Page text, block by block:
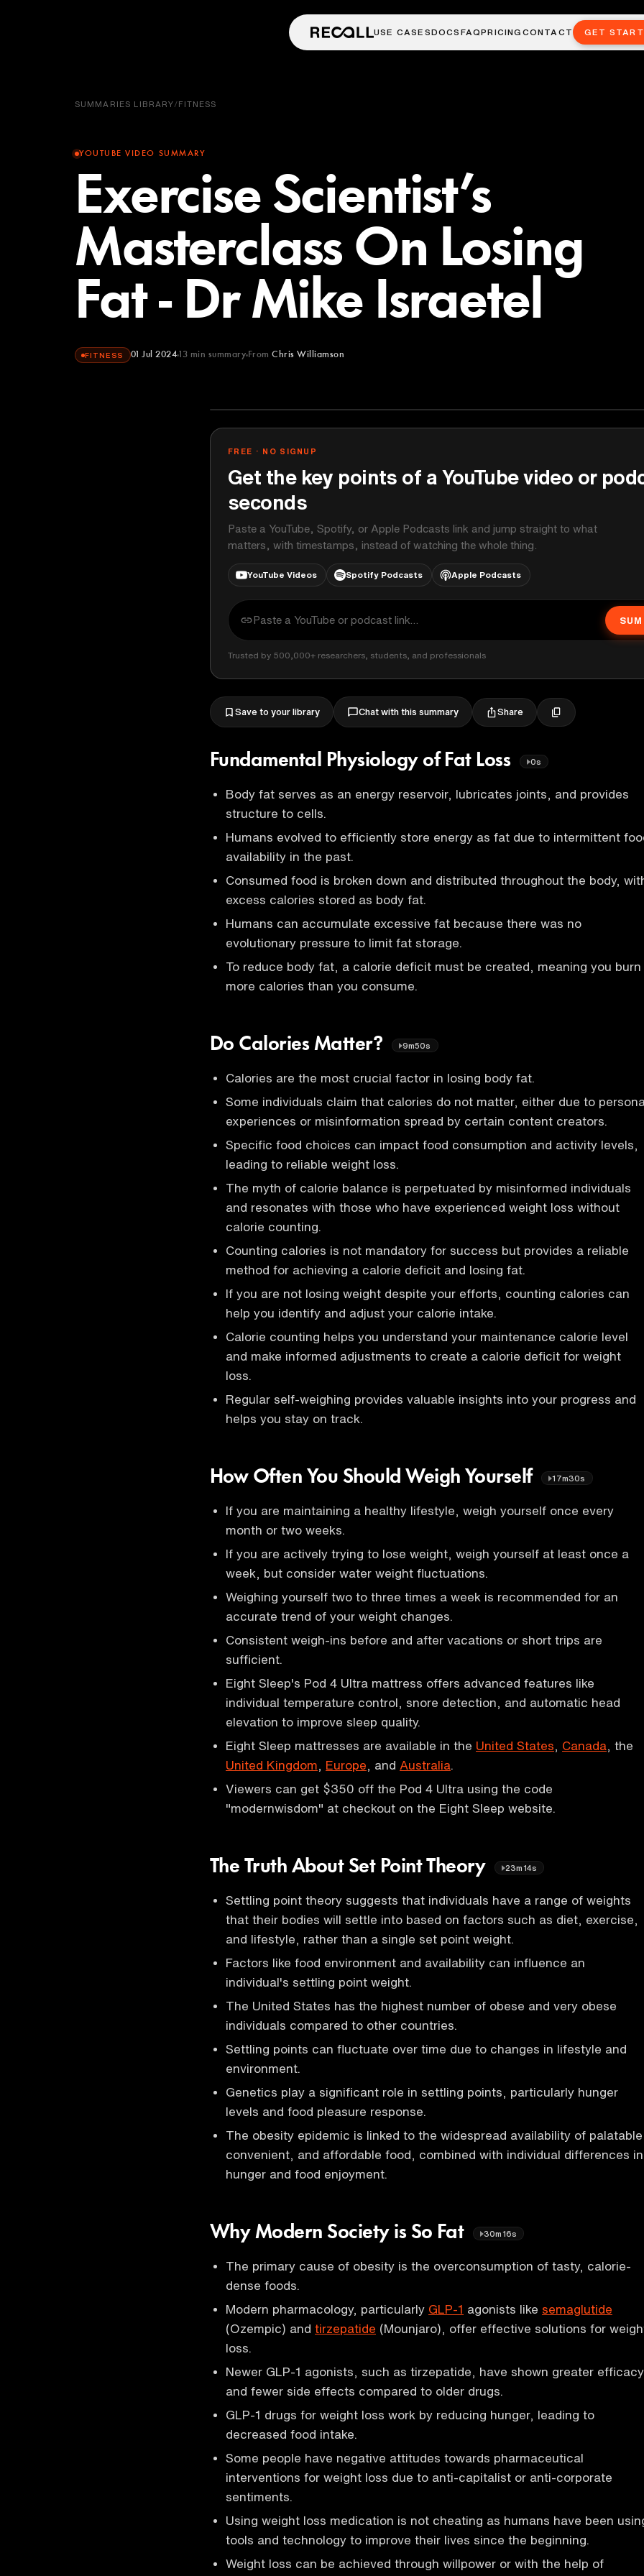
USE CASESDOCS FAQPRICINGCONTACT GET
SUMMARIES LIBRARY/FITNESS
YOUTUBE VIDEO SUMMARY
Exercise Scientist’s
Masterclass On Losing
Fat - Dr Mike Israetel
FITNESS 01 Jul 2024 13 min summary From Chris Williamson
FREE · NO SIGNUP
Get the key points of a YouTube video or
seconds
Paste a YouTube, Spotify, or Apple Podcasts link and jump straight to what
matters, with timestamps, instead of watching the whole thing.
YouTube Videos Spotify Podcasts Apple Podcasts
Trusted by 500,000+ researchers, students, and professionals
Save to your library Chat with this summary Share
Fundamental Physiology of Fat Loss 0s
Body fat serves as an energy reservoir, lubricates joints, and provides
structure to cells.
Humans evolved to efficiently store energy as fat due to intermittent
availability in the past.
Consumed food is broken down and distributed throughout the body,
excess calories stored as body fat.
Humans can accumulate excessive fat because there was no
evolutionary pressure to limit fat storage.
To reduce body fat, a calorie deficit must be created, meaning you burn
more calories than you consume.
Do Calories Matter? 9m50s
Calories are the most crucial factor in losing body fat.
Some individuals claim that calories do not matter, either due to
experiences or misinformation spread by certain content creators.
Specific food choices can impact food consumption and activity levels,
leading to reliable weight loss.
The myth of calorie balance is perpetuated by misinformed individuals
and resonates with those who have experienced weight loss without
calorie counting.
Counting calories is not mandatory for success but provides a reliable
method for achieving a calorie deficit and losing fat.
If you are not losing weight despite your efforts, counting calories can
help you identify and adjust your calorie intake.
Calorie counting helps you understand your maintenance calorie level
and make informed adjustments to create a calorie deficit for weight
loss.
Regular self-weighing provides valuable insights into your progress and
helps you stay on track.
How Often You Should Weigh Yourself 17m30s
If you are maintaining a healthy lifestyle, weigh yourself once every
month or two weeks.
If you are actively trying to lose weight, weigh yourself at least once a
week, but consider water weight fluctuations.
Weighing yourself two to three times a week is recommended for an
accurate trend of your weight changes.
Consistent weigh-ins before and after vacations or short trips are
sufficient.
Eight Sleep's Pod 4 Ultra mattress offers advanced features like
individual temperature control, snore detection, and automatic head
elevation to improve sleep quality.
Eight Sleep mattresses are available in the United States Canada , the
United Kingdom
Europe , and Australia
Viewers can get $350 off the Pod 4 Ultra using the code
"modernwisdom" at checkout on the Eight Sleep website.
The Truth About Set Point Theory 23m14s
Settling point theory suggests that individuals have a range of weights
that their bodies will settle into based on factors such as diet, exercise,
and lifestyle, rather than a single set point weight.
Factors like food environment and availability can influence an
individual's settling point weight.
The United States has the highest number of obese and very obese
individuals compared to other countries.
Settling points can fluctuate over time due to changes in lifestyle and
environment.
Genetics play a significant role in settling points, particularly hunger
levels and food pleasure response.
The obesity epidemic is linked to the widespread availability of
convenient, and affordable food, combined with individual differences in
hunger and food enjoyment.
Why Modern Society is So Fat 30m16s
The primary cause of obesity is the overconsumption of tasty, calorie-
dense foods.
Modern pharmacology, particularly GLP-1 agonists like semaglutide
(Ozempic) and tirzepatide (Mounjaro), offer effective solutions for
loss.
Newer GLP-1 agonists, such as tirzepatide, have shown greater efficacy
and fewer side effects compared to older drugs.
GLP-1 drugs for weight loss work by reducing hunger, leading to
decreased food intake.
Some people have negative attitudes towards pharmaceutical
interventions for weight loss due to anti-capitalist or anti-corporate
sentiments.
Using weight loss medication is not cheating as humans have been
tools and technology to improve their lives since the beginning.
Weight loss can be achieved through willpower or with the help of